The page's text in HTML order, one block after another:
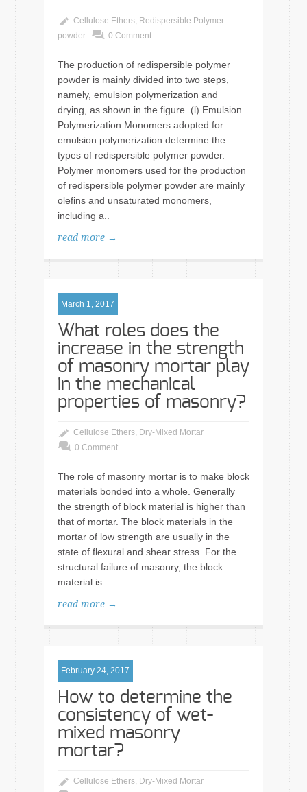
Cellulose Ethers, Redispersible Polymer
powder
0 Comment
The production of redispersible polymer
powder is mainly divided into two steps,
namely, emulsion polymerization and
drying, as shown in the figure. (l) Emulsion
Polymerization Monomers adopted for
emulsion polymerization determine the
types of redispersible polymer powder.
Polymer monomers used for the production
of redispersible polymer powder are mainly
olefins and unsaturated monomers,
including a..
read more →
March 1, 2017
What roles does the
increase in the strength
of masonry mortar play
in the mechanical
properties of masonry?
Cellulose Ethers, Dry-Mixed Mortar
0 Comment
The role of masonry mortar is to make block
materials bonded into a whole. Generally
the strength of block material is higher than
that of mortar. The block materials in the
mortar of low strength are usually in the
state of flexural and shear stress. For the
structural failure of masonry, the block
material is..
read more →
February 24, 2017
How to determine the
consistency of wet-
mixed masonry
mortar?
Cellulose Ethers, Dry-Mixed Mortar